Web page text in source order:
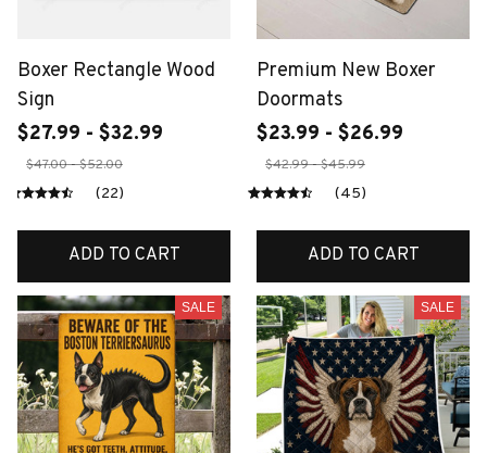
Boxer Rectangle Wood
Sign
$27.99 - $32.99
$47.00 - $52.00
(22)
ADD TO CART
Premium New Boxer
Doormats
$23.99 - $26.99
$42.99 - $45.99
(45)
ADD TO CART
SALE SALE